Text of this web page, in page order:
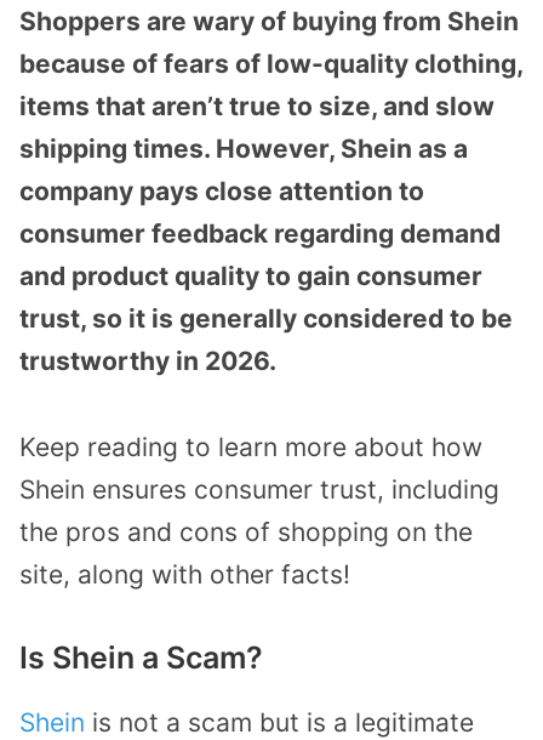
Shoppers are wary of buying from Shein
because of fears of low-quality clothing,
items that aren’t true to size, and slow
shipping times. However, Shein as a
company pays close attention to
consumer feedback regarding demand
and product quality to gain consumer
trust, so it is generally considered to be
trustworthy in 2026.
Keep reading to learn more about how
Shein ensures consumer trust, including
the pros and cons of shopping on the
site, along with other facts!
Is Shein a Scam?
Shein is not a scam but is a legitimate